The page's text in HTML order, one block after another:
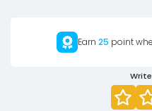
Earn 25 point